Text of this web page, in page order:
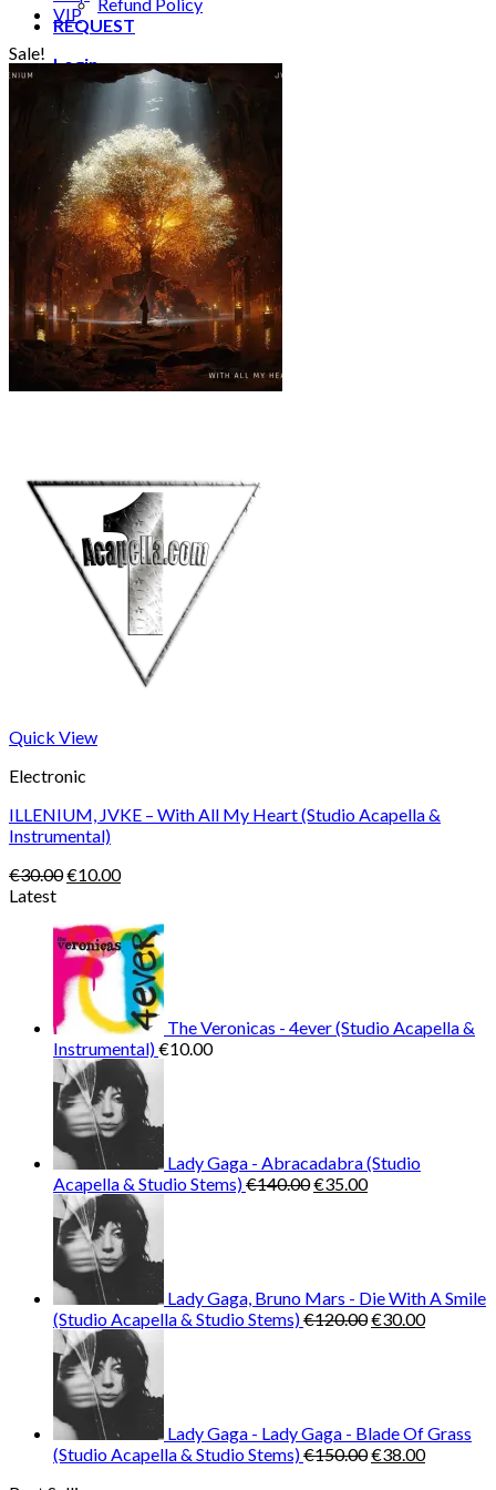
REQUEST
Login
Cart /
0.000
No products in the cart.
0
Cart
No products in the cart.
VIP
Sale!
Quick View
Electronic
ILLENIUM, JVKE – With All My Heart (Studio Acapella &
Instrumental)
€30.00Original
€30.00.
€10.00Current
€10.00.
Latest
The Veronicas - 4ever (Studio Acapella &
Instrumental)€10.00
Lady Gaga - Abracadabra (Studio
Acapella & Studio Stems)€140.00Original
€35.00Current
Lady Gaga, Bruno Mars - Die With A Smile
(Studio Acapella & Studio Stems)€120.00Original
€30.00Current
Lady Gaga - Lady Gaga - Blade Of Grass
(Studio Acapella & Studio Stems)€150.00Original
€38.00Current